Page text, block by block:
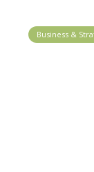
Business &